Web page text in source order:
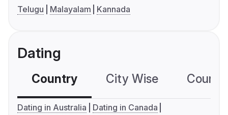
Telugu
Malayalam Kannada
Dating
Country City Wise
Dating in Australia
Dating in Canada